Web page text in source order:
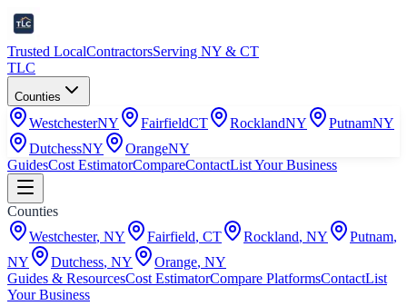
Trusted LocalContractorsServing NY & CT
TLC
Counties
WestchesterNY FairfieldCT RocklandNY PutnamNY
DutchessNY OrangeNY
GuidesCost EstimatorCompareContactList Your Business
Counties
Westchester, NY Fairfield, CT Rockland, NY Putnam,
NY
Dutchess, NY Orange, NY
Guides & ResourcesCost EstimatorCompare PlatformsContactList
Your Business